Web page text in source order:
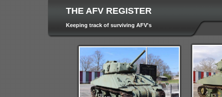
THE AFV REGISTER
Keeping track of surviving AFV's